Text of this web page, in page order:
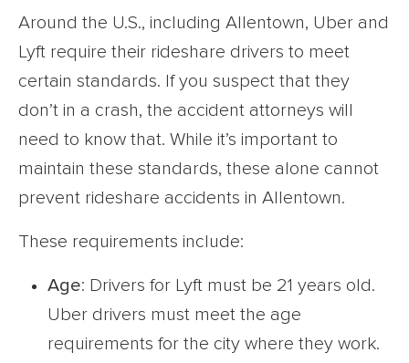
Around the U.S., including Allentown, Uber and
Lyft require their rideshare drivers to meet
certain standards. If you suspect that they
don’t in a crash, the accident attorneys will
need to know that. While it’s important to
maintain these standards, these alone cannot
prevent rideshare accidents in Allentown.
These requirements include:
Age: Drivers for Lyft must be 21 years old.
Uber drivers must meet the age
requirements for the city where they work.